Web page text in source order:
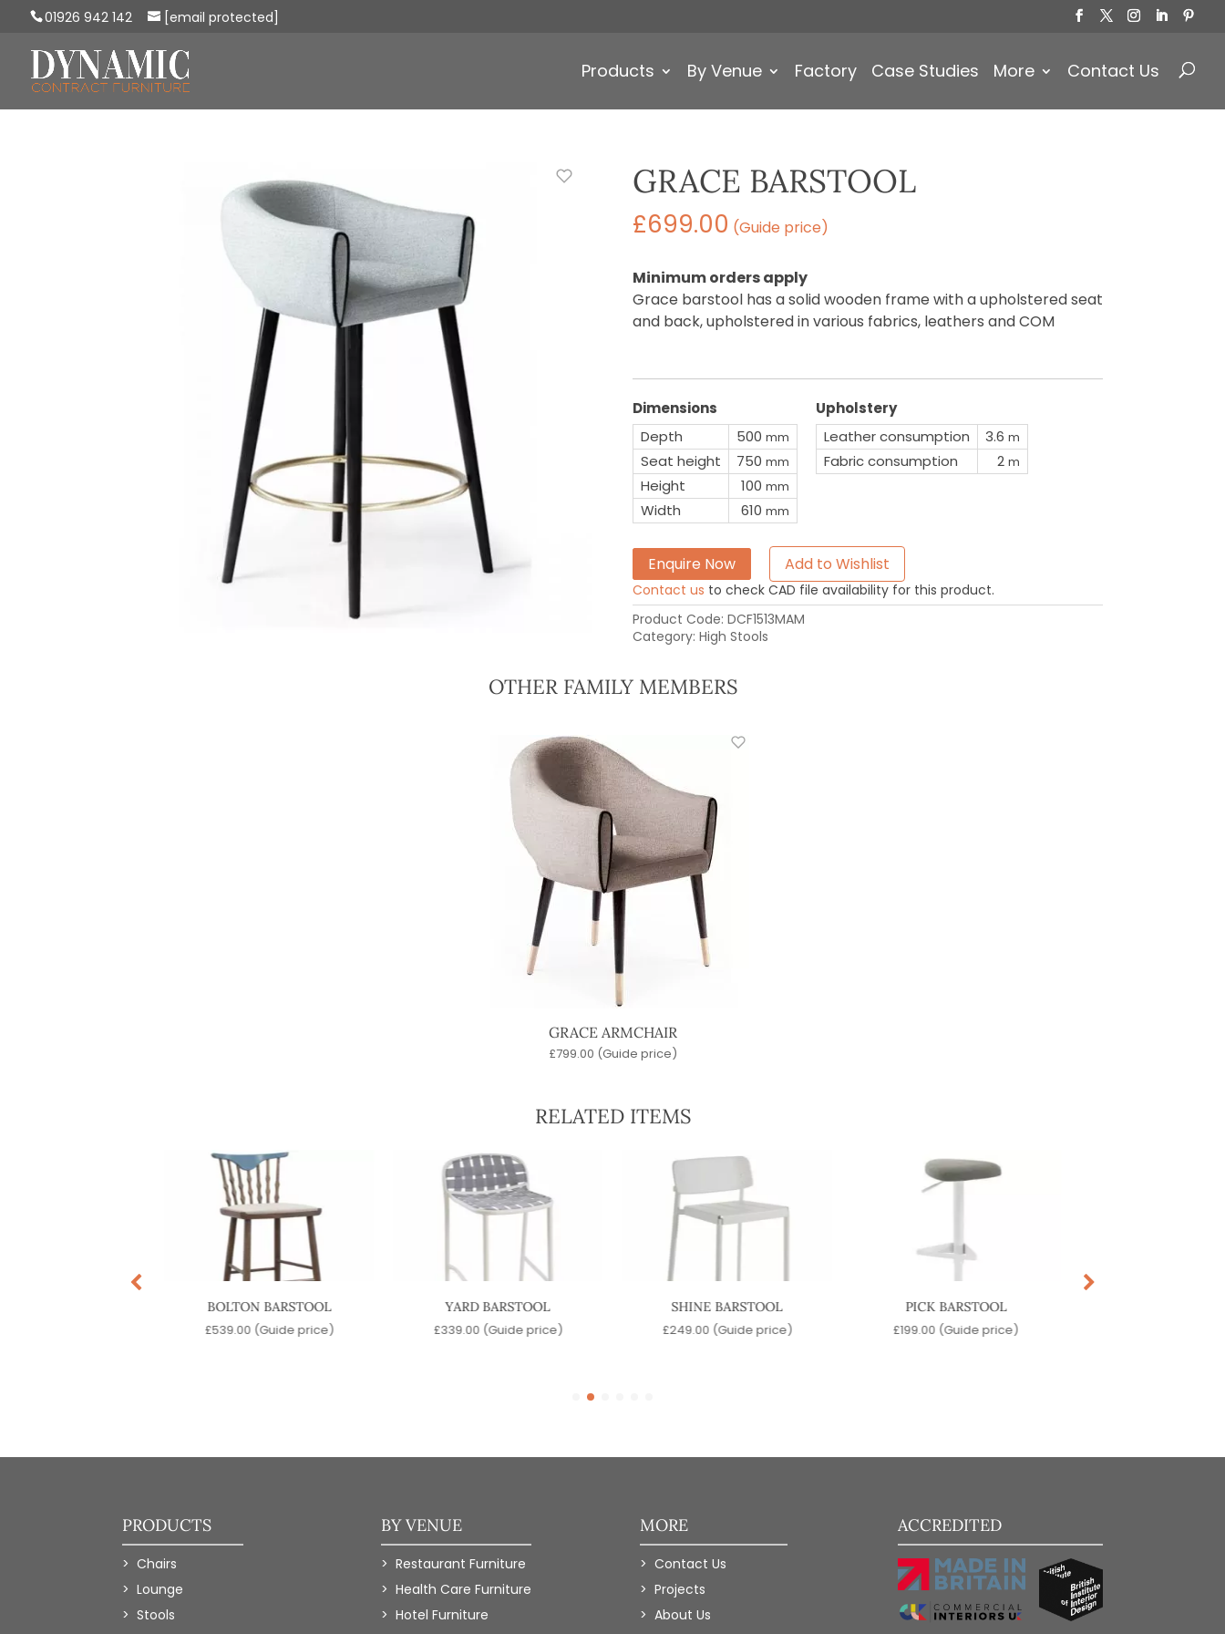
01926 942 142 [email protected]
Products By Venue Factory Case Studies More Contact Us
GRACE BARSTOOL
£699.00 (Guide price)
Minimum orders apply
Grace barstool has a solid wooden frame with a upholstered seat
and back, upholstered in various fabrics, leathers and COM
Dimensions
Depth
500 mm
Seat height 750 mm
Height 100 mm
Width 610 mm
Upholstery
Leather consumption
3.6 m
Fabric consumption 2 m
Enquire Now Add to Wishlist
Contact us to check CAD file availability for this product.
Product Code: DCF1513MAM
Category: High Stools
OTHER FAMILY MEMBERS
GRACE ARMCHAIR
£799.00 (Guide price)
RELATED ITEMS
BOLTON BARSTOOL
£539.00 (Guide price)
YARD BARSTOOL
£339.00 (Guide price)
SHINE BARSTOOL
£249.00 (Guide price)
PICK BARSTOOL
£199.00 (Guide price)
PRODUCTS
Chairs
Lounge
Stools
BY VENUE
Restaurant Furniture
Health Care Furniture
Hotel Furniture
MORE
Contact Us
Projects
About Us
ACCREDITED